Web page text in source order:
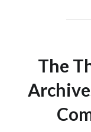
The